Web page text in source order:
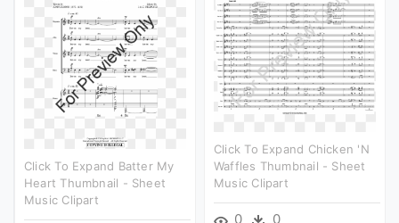
Click To Expand Chicken 'n
Waffles Thumbnail - Sheet
Music Clipart
0 0
Click To Expand Batter My
Heart Thumbnail - Sheet
Music Clipart